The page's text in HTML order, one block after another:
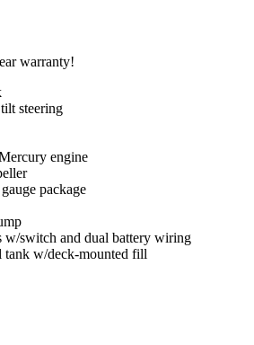
warranty!
steering
engine
package
w/switch and dual battery wiring
tank w/deck-mounted fill